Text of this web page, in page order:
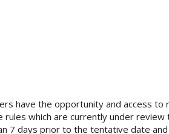
have the opportunity and access
which are currently under
7 days prior to the tentative date and